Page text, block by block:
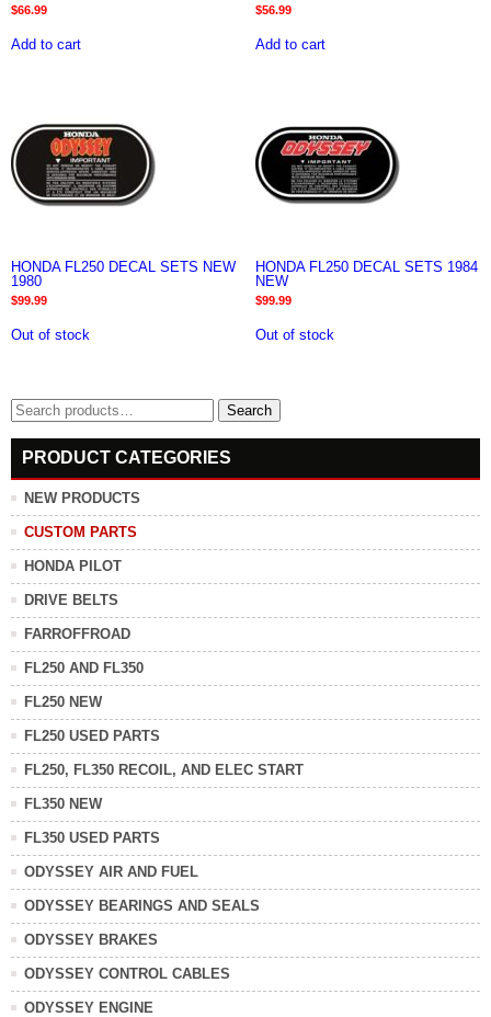
$66.99
Add to cart
$56.99
Add to cart
HONDA FL250 DECAL SETS NEW
1980
$99.99
Out of stock
HONDA FL250 DECAL SETS 1984
NEW
$99.99
Out of stock
Search
for:
Search
PRODUCT CATEGORIES
NEW PRODUCTS
CUSTOM PARTS
HONDA PILOT
DRIVE BELTS
FARROFFROAD
FL250 AND FL350
FL250 NEW
FL250 USED PARTS
FL250, FL350 RECOIL, AND ELEC START
FL350 NEW
FL350 USED PARTS
ODYSSEY AIR AND FUEL
ODYSSEY BEARINGS AND SEALS
ODYSSEY BRAKES
ODYSSEY CONTROL CABLES
ODYSSEY ENGINE